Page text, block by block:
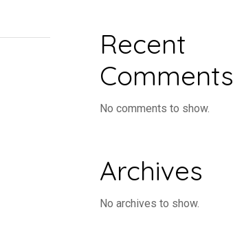
Recent
Comments
No comments to show.
Archives
No archives to show.